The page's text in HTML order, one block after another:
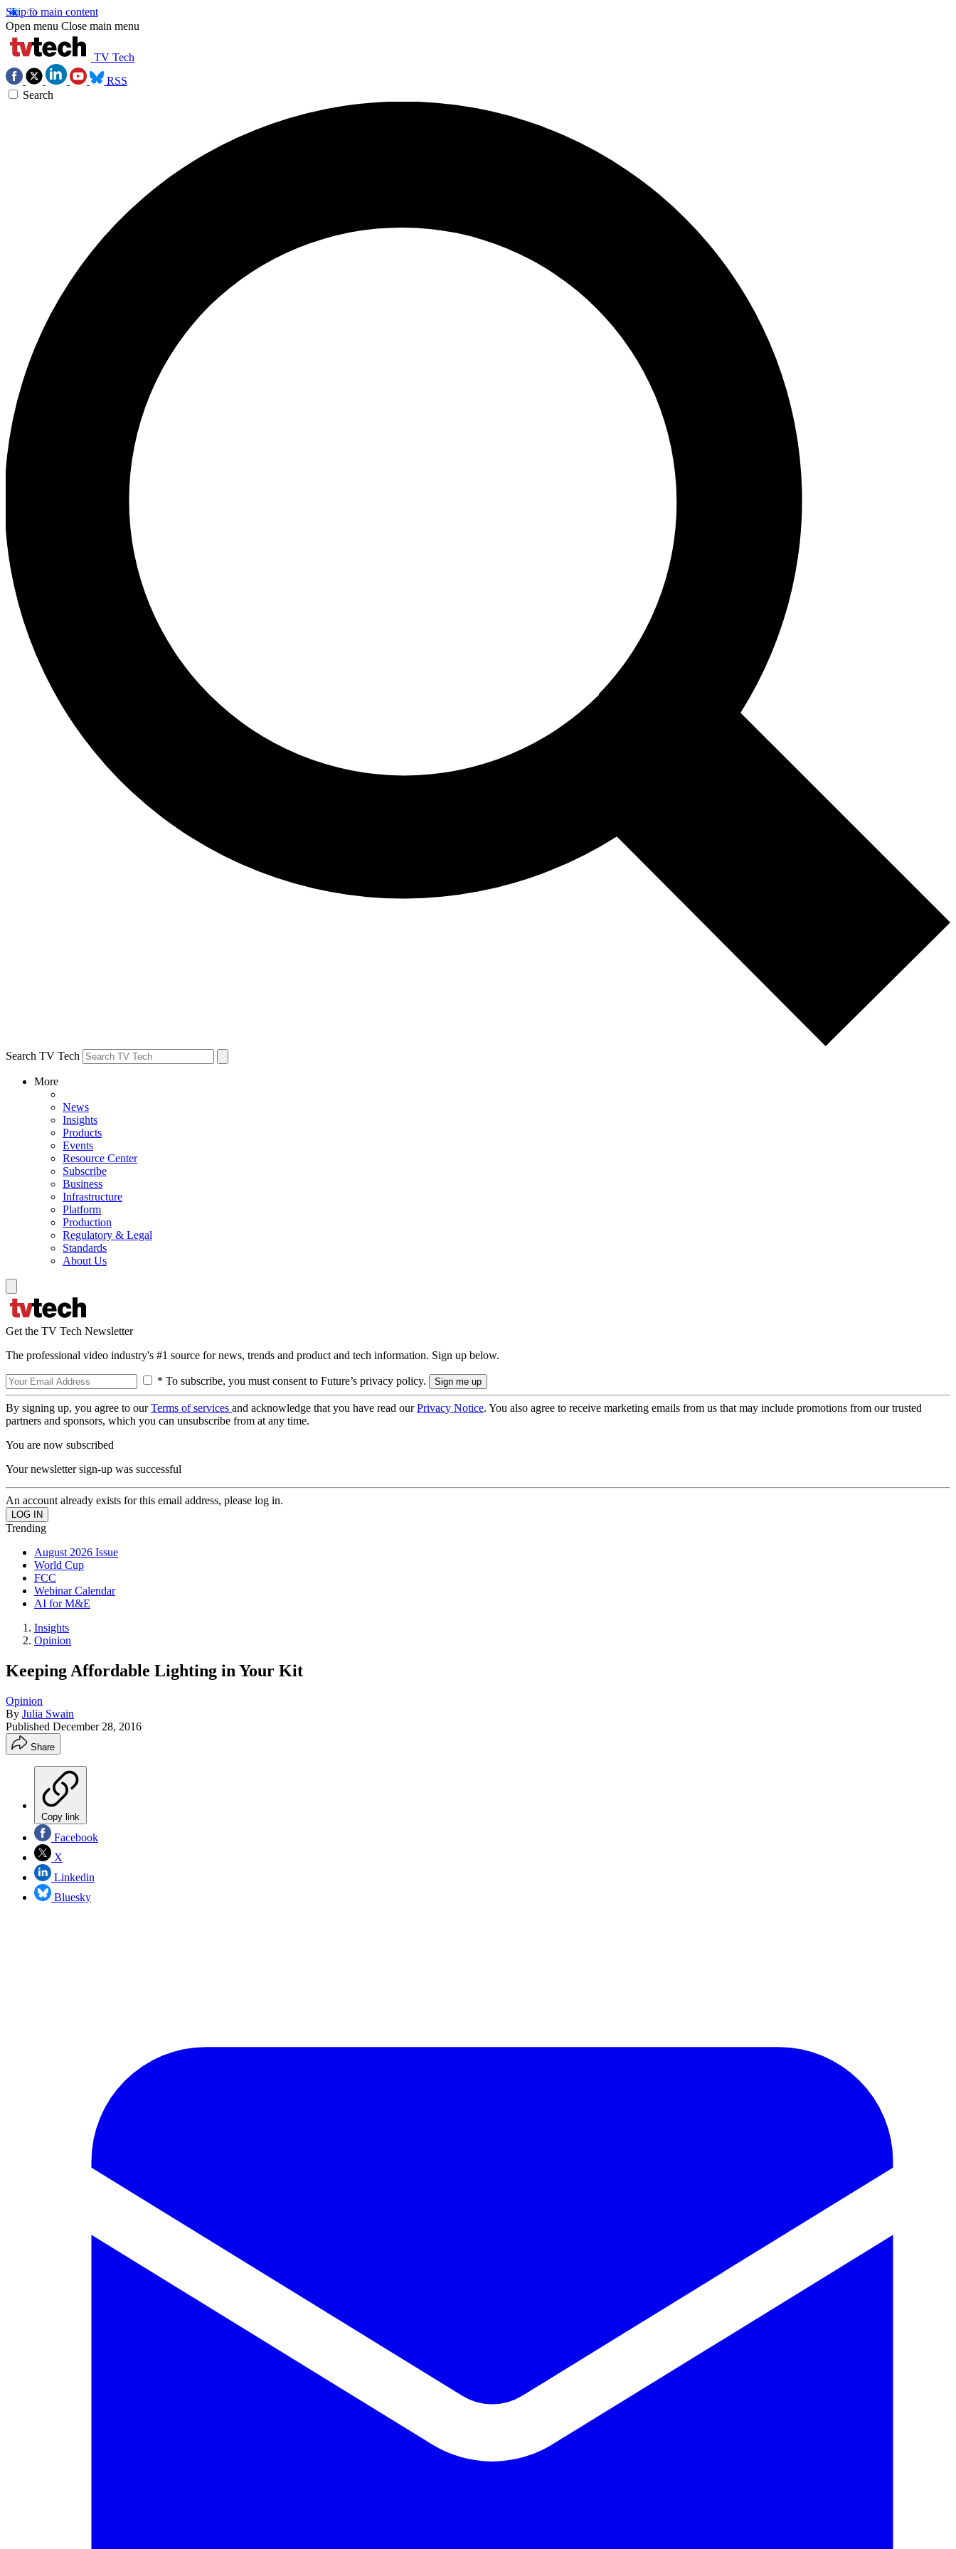
Skip to main content
Open menu Close main menu
TV Tech
RSS
Search
Search TV Tech
More
News
Insights
Products
Events
Resource Center
Subscribe
Business
Infrastructure
Platform
Production
Regulatory & Legal
Standards
About Us
Get the TV Tech Newsletter
The professional video industry's #1 source for news, trends and product and tech information. Sign up below.
* To subscribe, you must consent to Future’s privacy policy.
By signing up, you agree to ourTerms of services and acknowledge that you have read ourPrivacy Notice. You also agree to receive marketing emails from us that may include promotions from our trusted
partners and sponsors, which you can unsubscribe from at any time.
You are now subscribed
Your newsletter sign-up was successful
An account already exists for this email address, please log in.
Trending
August 2026 Issue
World Cup
FCC
Webinar Calendar
AI for M&E
Insights
Opinion
Keeping Affordable Lighting in Your Kit
Opinion
By Julia Swain
Published December 28, 2016
Share
Copy link
Facebook
X
Linkedin
Bluesky